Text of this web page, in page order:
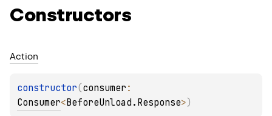
Constructors
Action
constructor(consumer
Consumer<BeforeUnload.Response>)